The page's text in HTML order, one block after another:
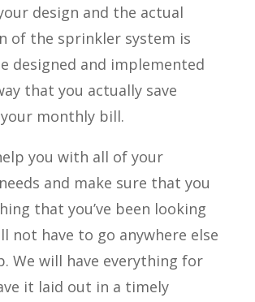
design and the actual
of the sprinkler system is
designed and implemented
that you actually save
monthly bill.
you with all of your
and make sure that you
that you’ve been looking
not have to go anywhere else
We will have everything for
it laid out in a timely